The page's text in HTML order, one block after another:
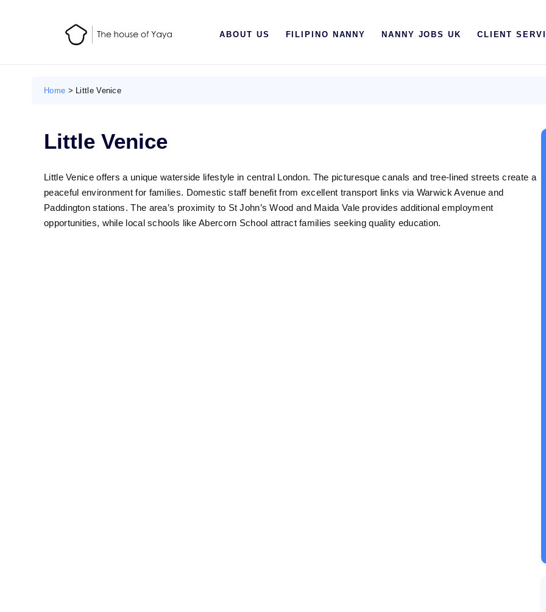
ABOUT US FILIPINO NANNY NANNY JOBS UK CLIENT
ABOUT US
UK
UAE
Home > Little Venice
Little Venice
Little Venice offers a unique waterside lifestyle in central London. The picturesque canals and tree-lined streets create a
peaceful environment for families. Domestic staff benefit from excellent transport links via Warwick Avenue and
Paddington stations. The area’s proximity to St John’s Wood and Maida Vale provides additional employment
opportunities, while local schools like Abercorn School attract families seeking quality education.